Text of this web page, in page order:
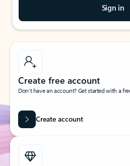
Sign in
Create free account
Don’t have an account? Get started with a
Create account